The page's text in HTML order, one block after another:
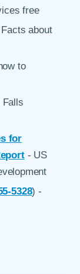
free
about
to
Falls
for
- US
5328) -